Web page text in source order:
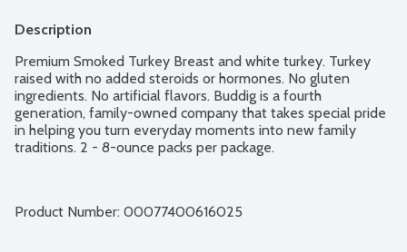
Description
Premium Smoked Turkey Breast and white turkey. Turkey
raised with no added steroids or hormones. No gluten
ingredients. No artificial flavors. Buddig is a fourth
generation, family-owned company that takes special pride
in helping you turn everyday moments into new family
traditions. 2 - 8-ounce packs per package.
Product Number: 00077400616025